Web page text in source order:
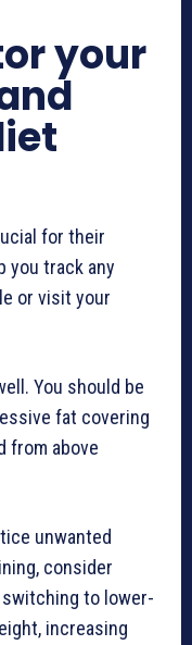
your
for their
you track any
or visit your
You should be
fat covering
from above
unwanted
consider
to lower-
increasing